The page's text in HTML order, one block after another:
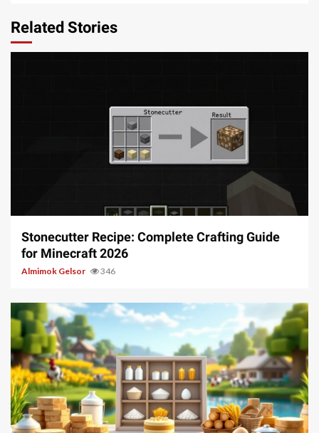
Related Stories
Stonecutter Recipe: Complete Crafting Guide
for Minecraft 2026
Almimok Gelsor 346